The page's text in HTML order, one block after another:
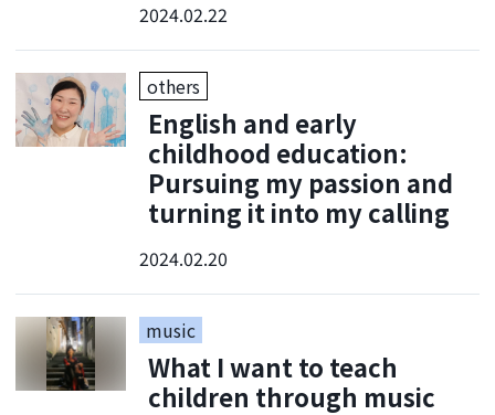
2024.02.22
others
English and early
childhood education:
Pursuing my passion and
turning it into my calling
2024.02.20
music
What I want to teach
children through music